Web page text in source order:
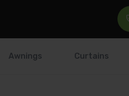
Awnings Curtains